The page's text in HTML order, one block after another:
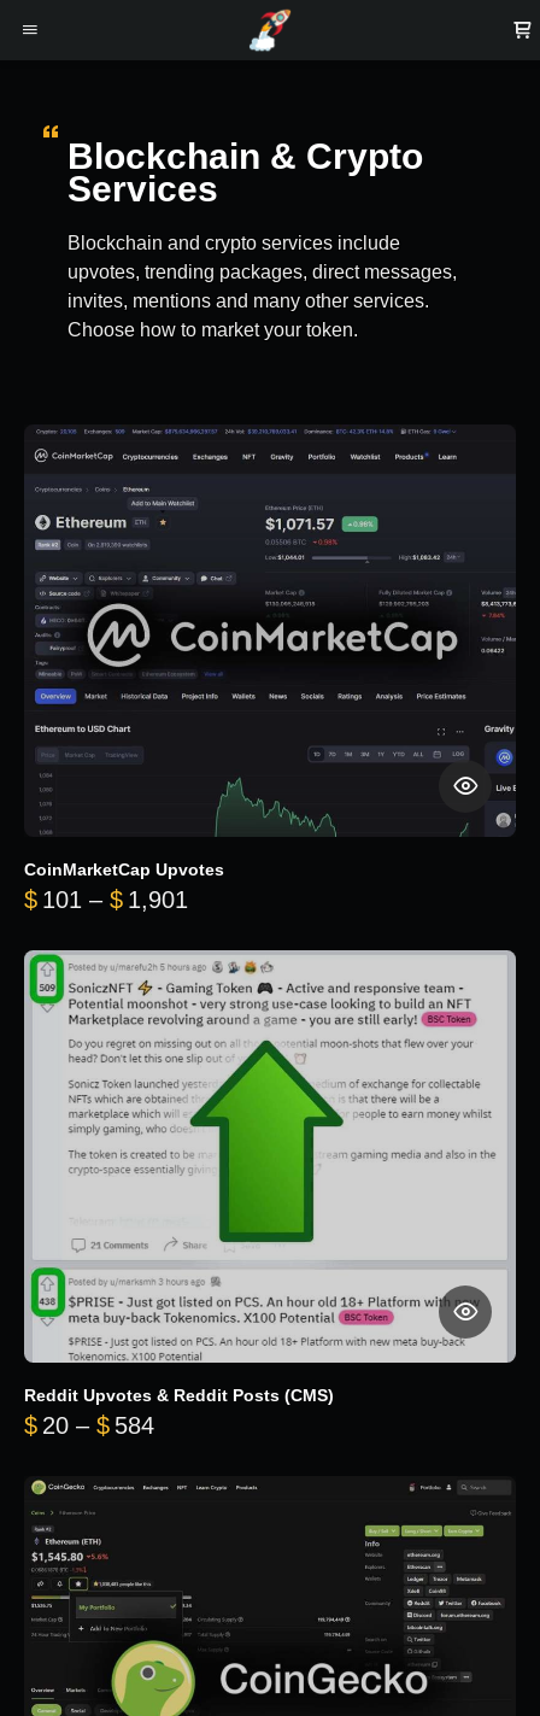
Blockchain & Crypto
Services
Blockchain and crypto services include
upvotes, trending packages, direct messages,
invites, mentions and many other services.
Choose how to market your token.
CoinMarketCap Upvotes
$ 101 – $ 1,901
Reddit Upvotes & Reddit Posts (CMS)
$ 20 – $ 584Price range: $20 through $584